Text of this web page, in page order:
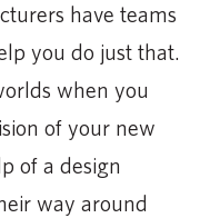
have teams
you do just that.
when you
of your new
of a design
way around